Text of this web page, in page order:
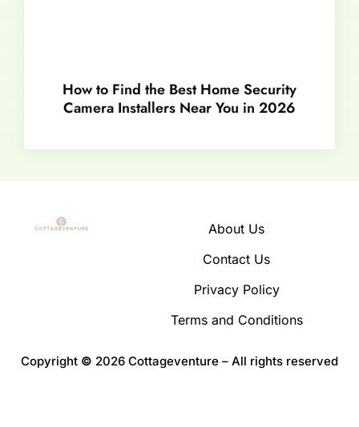
How to Find the Best Home Security
Camera Installers Near You in 2026
About Us
Contact Us
Privacy Policy
Terms and Conditions
Copyright © 2026 Cottageventure – All rights reserved